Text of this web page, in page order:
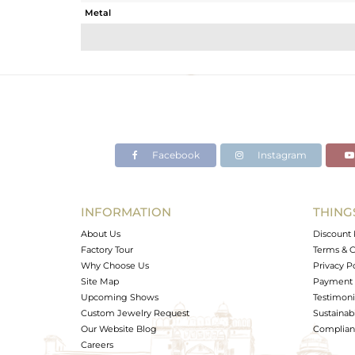
Metal
Avl. Pcs
Facebook Instagram
INFORMATION
About Us
Factory Tour
Why Choose Us
Site Map
Upcoming Shows
Custom Jewelry Request
Our Website Blog
Careers
Discount
Terms &
Privacy
Payment